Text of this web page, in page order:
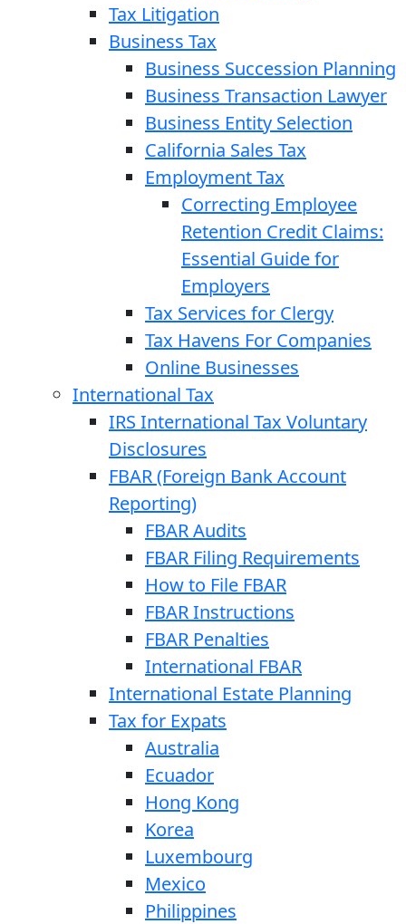
Tax Litigation
Business Tax
Business Succession Planning
Business Transaction Lawyer
Business Entity Selection
California Sales Tax
Employment Tax
Correcting Employee
Retention Credit Claims:
Essential Guide for
Employers
Tax Services for Clergy
Tax Havens For Companies
Online Businesses
International Tax
IRS International Tax Voluntary
Disclosures
FBAR (Foreign Bank Account
Reporting)
FBAR Audits
FBAR Filing Requirements
How to File FBAR
FBAR Instructions
FBAR Penalties
International FBAR
International Estate Planning
Tax for Expats
Australia
Ecuador
Hong Kong
Korea
Luxembourg
Mexico
Philippines